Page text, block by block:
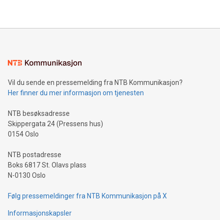
(FRA:CKU)(OTCQB:CLRMF), 1602037 B.C. Ltd.
Vil du sende en pressemelding fra NTB Kommunikasjon?
Her finner du mer informasjon om tjenesten
NTB besøksadresse
Skippergata 24 (Pressens hus)
0154 Oslo
NTB postadresse
Boks 6817 St. Olavs plass
N-0130 Oslo
Følg pressemeldinger fra NTB Kommunikasjon på X
Informasjonskapsler